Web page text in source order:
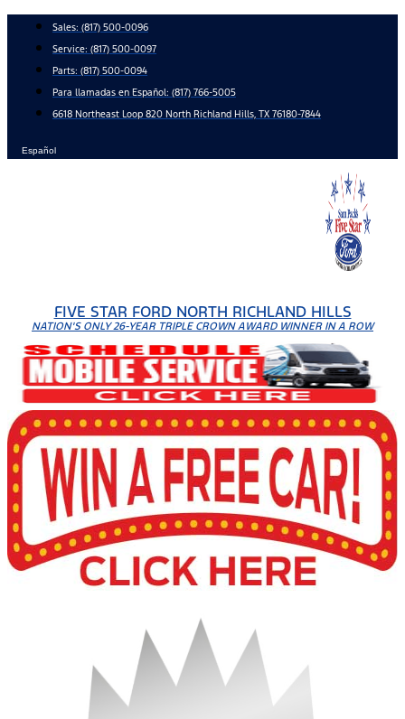
content
Sales: (817) 500-0096
Service: (817) 500-0097
Parts: (817) 500-0094
Para llamadas en Español: (817) 766-5005
6618 Northeast Loop 820 North Richland Hills, TX 76180-7844
Español
FIVE STAR FORD NORTH RICHLAND HILLS
NATION'S ONLY 26-YEAR TRIPLE CROWN AWARD WINNER IN A ROW